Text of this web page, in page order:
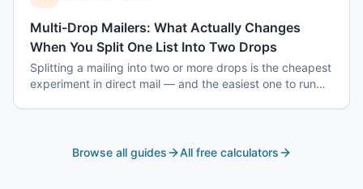
Multi-Drop Mailers: What Actually Changes
When You Split One List Into Two Drops
Splitting a mailing into two or more drops is the cheapest
experiment in direct mail — and the easiest one to run
Browse all guides All free calculators